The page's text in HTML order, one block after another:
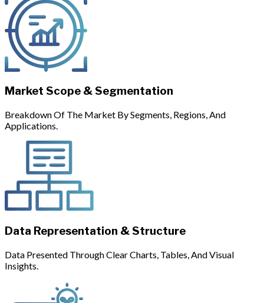
Market Scope & Segmentation
Breakdown Of The Market By Segments, Regions, And
Applications.
Data Representation & Structure
Data Presented Through Clear Charts, Tables, And Visual
Insights.